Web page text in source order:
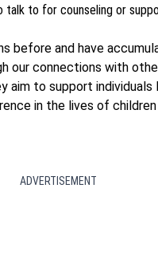
talk to for counseling or
before and have
our connections with
aim to support individuals
in the lives of
ADVERTISEMENT